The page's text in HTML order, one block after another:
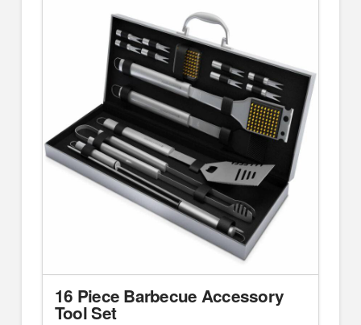
16 Piece Barbecue Accessory
Tool Set